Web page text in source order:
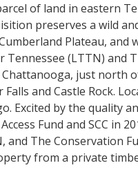
of land in eastern
preserves a wild
Plateau, and
(LTTN) and
just north
and Castle Rock.
Excited by the quality
Fund and SCC in
and The Conservation
from a private